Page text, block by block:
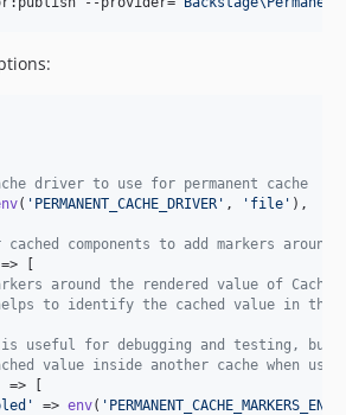
driver to use for permanent cache
( ' PERMANENT_CACHE_DRIVER ' , ' file ' ),
components to add markers around
=> [
around the rendered value of Cached
to identify the cached value in the
useful for debugging and testing, but
value inside another cache when
=> [
' => env( '